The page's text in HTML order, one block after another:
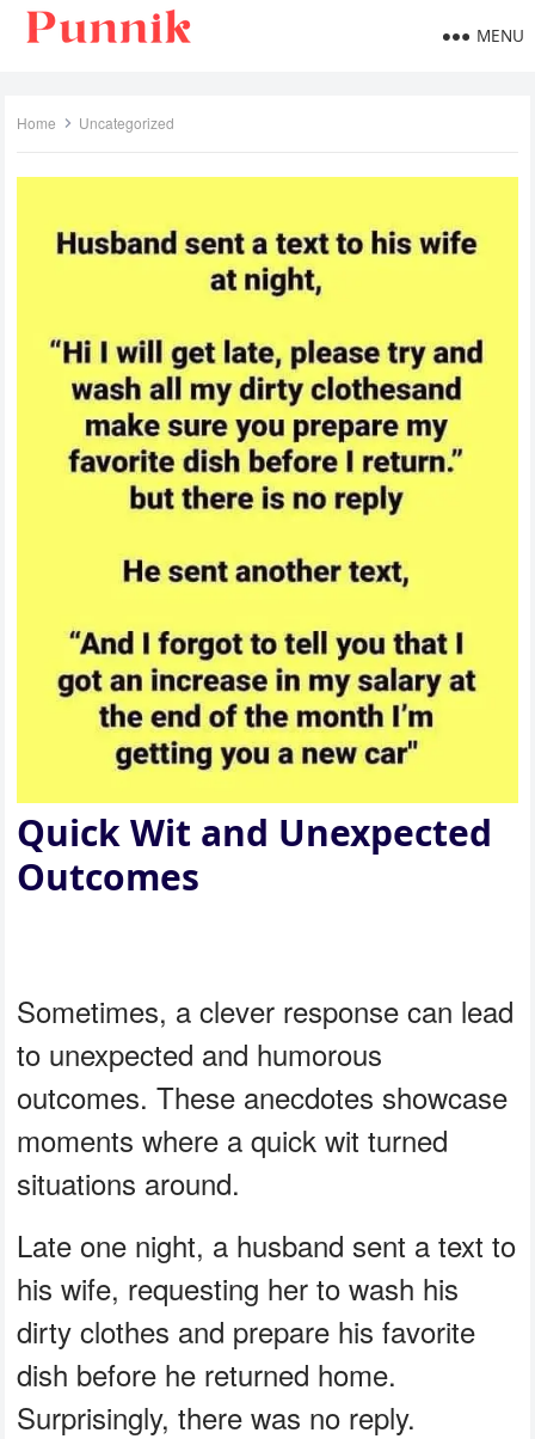
MENU
Home Uncategorized
Quick Wit and Unexpected
Outcomes
Sometimes, a clever response can lead
to unexpected and humorous
outcomes. These anecdotes showcase
moments where a quick wit turned
situations around.
Late one night, a husband sent a text to
his wife, requesting her to wash his
dirty clothes and prepare his favorite
dish before he returned home.
Surprisingly, there was no reply.